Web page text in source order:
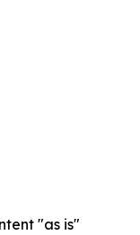
"as is"